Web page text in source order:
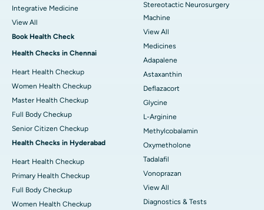
Integrative Medicine
View All
Book Health Check
Health Checks in Chennai
Heart Health Checkup
Women Health Checkup
Master Health Checkup
Full Body Checkup
Senior Citizen Checkup
Health Checks in Hyderabad
Heart Health Checkup
Primary Health Checkup
Full Body Checkup
Women Health Checkup
Stereotactic Neurosurgery
Machine
View All
Medicines
Adapalene
Astaxanthin
Deflazacort
Glycine
L-Arginine
Methylcobalamin
Oxymetholone
Tadalafil
Vonoprazan
View All
Diagnostics & Tests